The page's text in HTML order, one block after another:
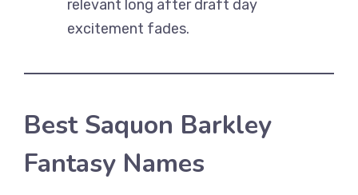
relevant long after draft day
excitement fades.
Best Saquon Barkley
Fantasy Names